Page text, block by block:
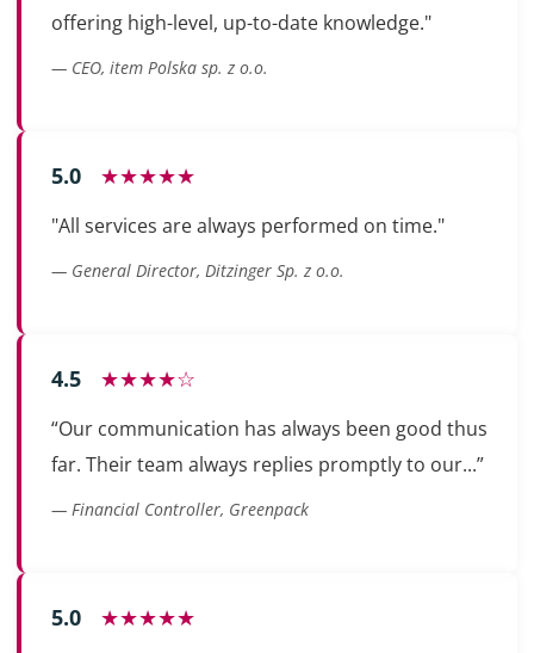
offering high-level, up-to-date knowledge."
— CEO, item Polska sp. z o.o.
5.0 ★★★★★
"All services are always performed on time."
— General Director, Ditzinger Sp. z o.o.
4.5 ★★★★☆
“Our communication has always been good thus
far. Their team always replies promptly to our...”
— Financial Controller, Greenpack
5.0 ★★★★★